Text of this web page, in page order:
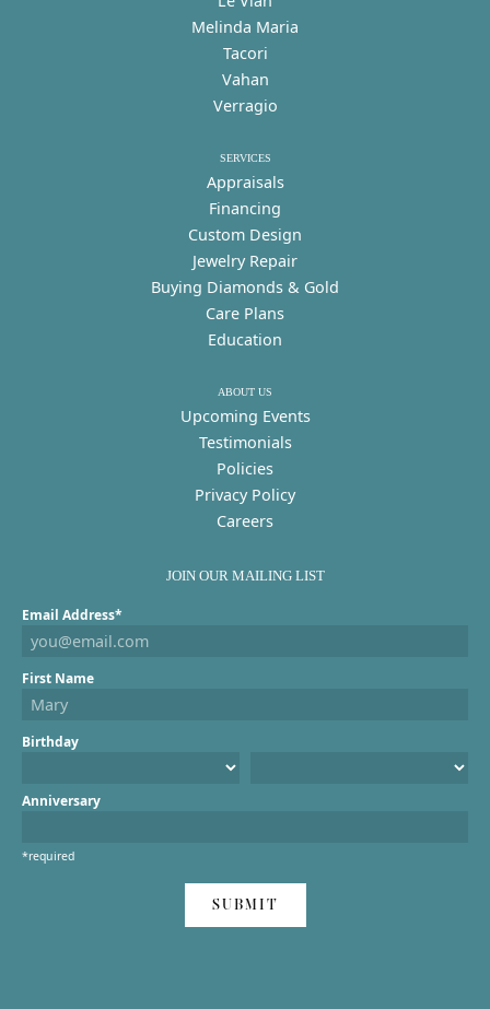
Melinda Maria
Tacori
Vahan
Verragio
SERVICES
Appraisals
Financing
Custom Design
Jewelry Repair
Buying Diamonds & Gold
Care Plans
Education
ABOUT US
Upcoming Events
Testimonials
Policies
Privacy Policy
Careers
JOIN OUR MAILING LIST
Email Address*
First Name
Birthday
Anniversary
*required
SUBMIT